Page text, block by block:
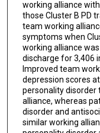
working alliance
those Cluster B PD
team working
symptoms when
working alliance
discharge for 3,406
Improved team
depression scores
personality disorder
alliance, whereas
disorder and
similar working